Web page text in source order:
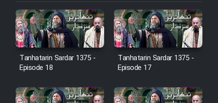
Film Arabeh Marg
Film Avar
Film Behtarin Tabestan Man
Tanhatarin Sardar 1375 -
Episode 18
Tanhatarin Sardar 1375 -
Episode 17